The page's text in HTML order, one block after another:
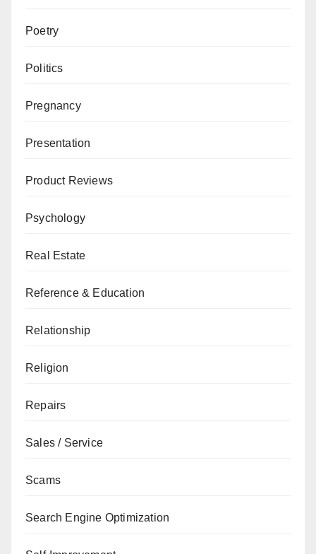
Poetry
Politics
Pregnancy
Presentation
Product Reviews
Psychology
Real Estate
Reference & Education
Relationship
Religion
Repairs
Sales / Service
Scams
Search Engine Optimization